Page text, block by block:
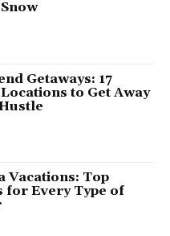
Getaways: 17
to Get Away
Vacations: Top
for Every Type of